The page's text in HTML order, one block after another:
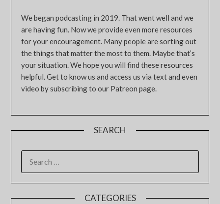
We began podcasting in 2019. That went well and we
are having fun. Now we provide even more resources
for your encouragement. Many people are sorting out
the things that matter the most to them. Maybe that’s
your situation. We hope you will find these resources
helpful. Get to know us and access us via text and even
video by subscribing to our Patreon page.
SEARCH
FOR:
CATEGORIES